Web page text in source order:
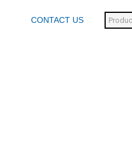
CONTACT US